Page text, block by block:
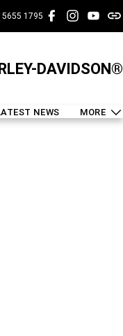
1795
DAVIDSON®
NEWS MORE